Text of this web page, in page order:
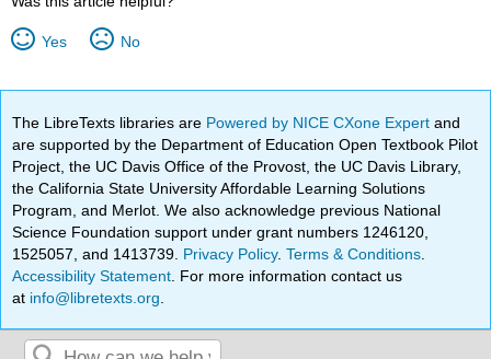
Yes No
The LibreTexts libraries are Powered by NICE CXone Expertand
are supported by the Department of Education Open Textbook Pilot
Project, the UC Davis Office of the Provost, the UC Davis Library,
the California State University Affordable Learning Solutions
Program, and Merlot. We also acknowledge previous National
Science Foundation support under grant numbers 1246120,
1525057, and 1413739. Privacy Policy.Terms & Conditions
Accessibility Statement . For more information contact us
at info@libretexts.org